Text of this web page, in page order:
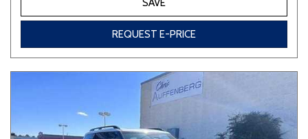
SAVE
REQUEST E-PRICE